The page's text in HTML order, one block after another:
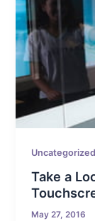
Uncategorized
Take a
May 27, 2016